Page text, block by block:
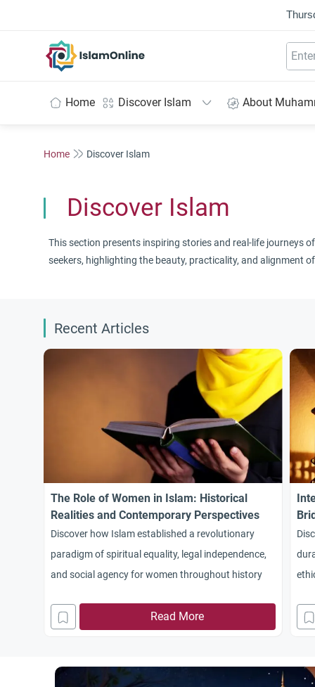
Home Discover Islam About
Home Discover Islam
Discover Islam
This section presents inspiring stories and real-life journeys
seekers, highlighting the beauty, practicality, and alignment
Recent Articles
The Role of Women in Islam: Historical
Realities and Contemporary Perspectives
Discover how Islam established a revolutionary
paradigm of spiritual equality, legal independence,
and social agency for women throughout history
Read More